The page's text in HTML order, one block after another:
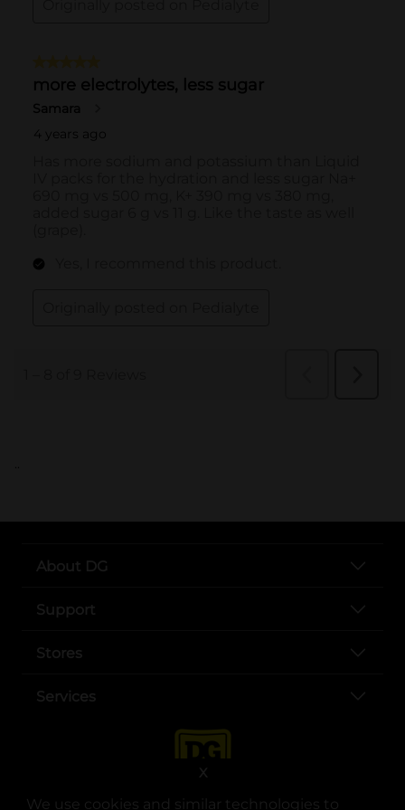
We use cookies and similar technologies to
X
..
About DG
Support
Stores
Services